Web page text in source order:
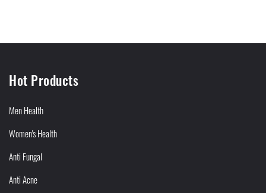
Hot Products
Men Health
Women's Health
Anti Fungal
Anti Acne